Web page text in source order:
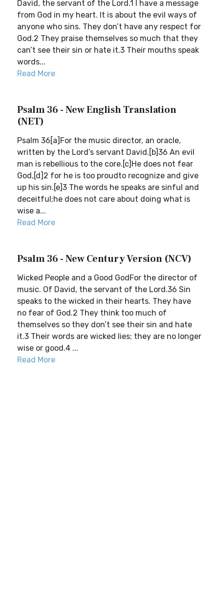
David, the servant of the Lord.1 I have a message
from God in my heart. It is about the evil ways of
anyone who sins. They don’t have any respect for
God.2 They praise themselves so much that they
can’t see their sin or hate it.3 Their mouths speak
words...
Read More
Psalm 36 - New English Translation
(NET)
Psalm 36[a]For the music director, an oracle,
written by the Lord’s servant David.[b]36 An evil
man is rebellious to the core.[c]He does not fear
God,[d]2 for he is too proudto recognize and give
up his sin.[e]3 The words he speaks are sinful and
deceitful;he does not care about doing what is
wise a...
Read More
Psalm 36 - New Century Version (NCV)
Wicked People and a Good GodFor the director of
music. Of David, the servant of the Lord.36 Sin
speaks to the wicked in their hearts. They have
no fear of God.2 They think too much of
themselves so they don’t see their sin and hate
it.3 Their words are wicked lies; they are no longer
wise or good.4 ...
Read More